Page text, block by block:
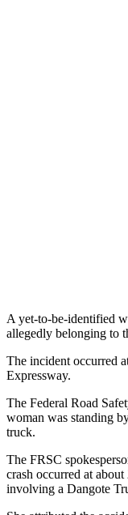
A yet-to-be-identified
allegedly belonging to
The incident occurred
Expressway.
The Federal Road
woman was standing
truck.
The FRSC
crash occurred at
involving a Dangote